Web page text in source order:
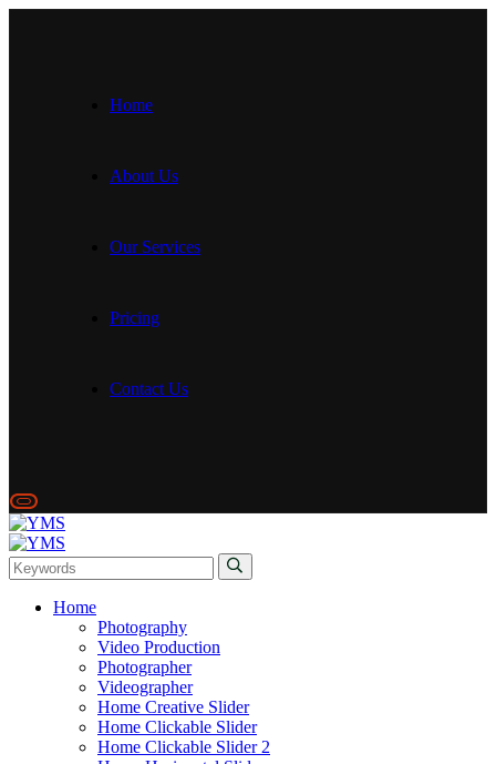
Home
About Us
Our Services
Pricing
Contact Us
Home
Photography
Video Production
Photographer
Videographer
Home Creative Slider
Home Clickable Slider
Home Clickable Slider 2